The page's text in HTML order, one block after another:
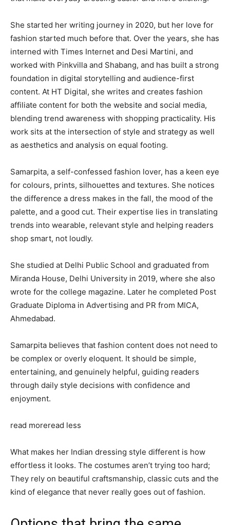
She started her writing journey in 2020, but her love for
fashion started much before that. Over the years, she has
interned with Times Internet and Desi Martini, and
worked with Pinkvilla and Shabang, and has built a strong
foundation in digital storytelling and audience-first
content. At HT Digital, she writes and creates fashion
affiliate content for both the website and social media,
blending trend awareness with shopping practicality. His
work sits at the intersection of style and strategy as well
as aesthetics and analysis on equal footing.
Samarpita, a self-confessed fashion lover, has a keen eye
for colours, prints, silhouettes and textures. She notices
the difference a dress makes in the fall, the mood of the
palette, and a good cut. Their expertise lies in translating
trends into wearable, relevant style and helping readers
shop smart, not loudly.
She studied at Delhi Public School and graduated from
Miranda House, Delhi University in 2019, where she also
wrote for the college magazine. Later he completed Post
Graduate Diploma in Advertising and PR from MICA,
Ahmedabad.
Samarpita believes that fashion content does not need to
be complex or overly eloquent. It should be simple,
entertaining, and genuinely helpful, guiding readers
through daily style decisions with confidence and
enjoyment.
read moreread less
What makes her Indian dressing style different is how
effortless it looks. The costumes aren’t trying too hard;
They rely on beautiful craftsmanship, classic cuts and the
kind of elegance that never really goes out of fashion.